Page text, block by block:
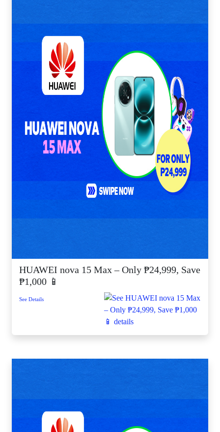
HUAWEI nova 15 Max – Only ₱24,999, Save
₱1,000 📱
See Details